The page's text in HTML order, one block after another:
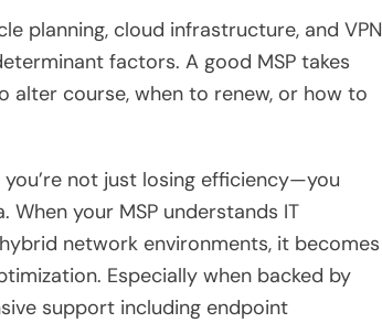
planning, cloud infrastructure, and VPN
factors. A good MSP takes
course, when to renew, or how to
not just losing efficiency—you
your MSP understands IT
network environments, it becomes
Especially when backed by
support including endpoint